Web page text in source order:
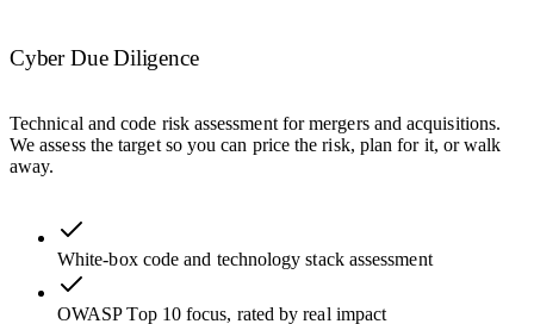
Cyber Due Diligence
Technical and code risk assessment for mergers and acquisitions.
We assess the target so you can price the risk, plan for it, or walk
away.
White-box code and technology stack assessment
OWASP Top 10 focus, rated by real impact